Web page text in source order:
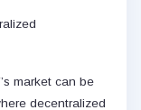
market can be
decentralized